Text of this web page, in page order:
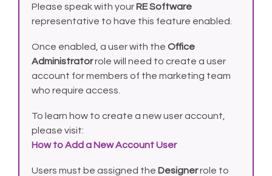
Please speak with your RE Software
representative to have this feature enabled.
Once enabled, a user with the Office
Administratorrole will need to create a user
account for members of the marketing team
who require access.
To learn how to create a new user account,
please visit:
How to Add a New Account User
Users must be assigned the Designerrole to